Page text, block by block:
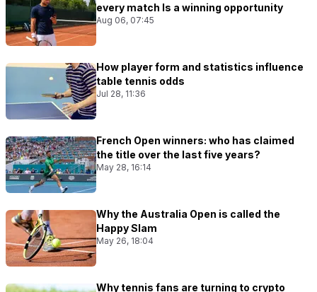
every match Is a winning opportunity
Aug 06, 07:45
How player form and statistics influence
table tennis odds
Jul 28, 11:36
French Open winners: who has claimed
the title over the last five years?
May 28, 16:14
Why the Australia Open is called the
Happy Slam
May 26, 18:04
Why tennis fans are turning to crypto